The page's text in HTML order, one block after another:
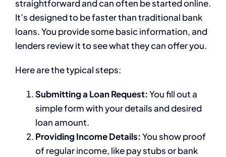
straightforward and can often be started online.
It’s designed to be faster than traditional bank
loans. You provide some basic information, and
lenders review it to see what they can offer you.
Here are the typical steps:
Submitting a Loan Request:You fill out a
simple form with your details and desired
loan amount.
Providing Income Details:You show proof
of regular income, like pay stubs or bank